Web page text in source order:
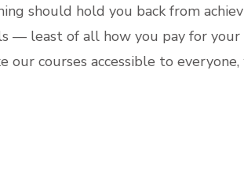
should hold you back from
— least of all how you pay for your
our courses accessible to